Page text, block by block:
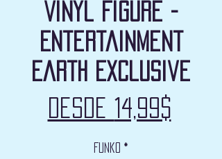
Vinyl Figure -
Entertainment
Earth Exclusive
Desde 14,99$
Funko *